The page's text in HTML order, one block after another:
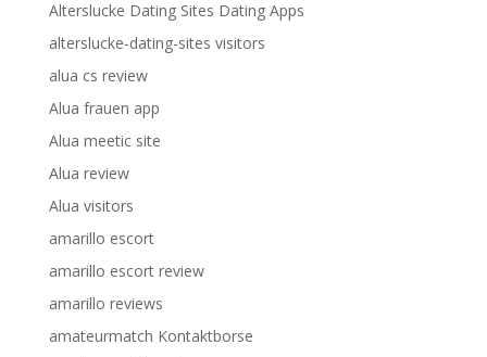
Alterslucke Dating Sites Dating Apps
alterslucke-dating-sites visitors
alua cs review
Alua frauen app
Alua meetic site
Alua review
Alua visitors
amarillo escort
amarillo escort review
amarillo reviews
amateurmatch Kontaktborse